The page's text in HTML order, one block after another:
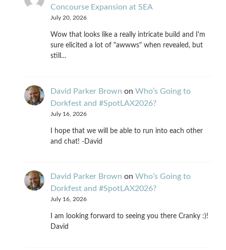
Concourse Expansion at SEA
July 20, 2026
Wow that looks like a really intricate build and I'm
sure elicited a lot of "awwws" when revealed, but
still…
David Parker Brown on Who’s Going to
Dorkfest and #SpotLAX2026?
July 16, 2026
I hope that we will be able to run into each other
and chat! -David
David Parker Brown on Who’s Going to
Dorkfest and #SpotLAX2026?
July 16, 2026
I am looking forward to seeing you there Cranky :)!
David